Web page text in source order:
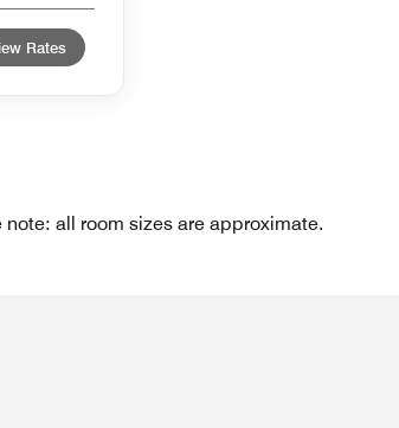
Rates
note: all room sizes are approximate.